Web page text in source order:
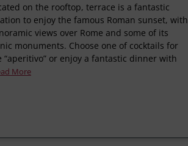
on the rooftop, terrace is a fantastic
to enjoy the famous Roman sunset, with
views over Rome and some of its
monuments. Choose one of cocktails for
“aperitivo” or enjoy a fantastic dinner with
More